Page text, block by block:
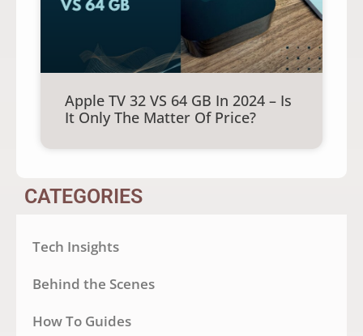
Apple TV 32 VS 64 GB In 2024 – Is
It Only The Matter Of Price?
CATEGORIES
Tech Insights
Behind the Scenes
How To Guides